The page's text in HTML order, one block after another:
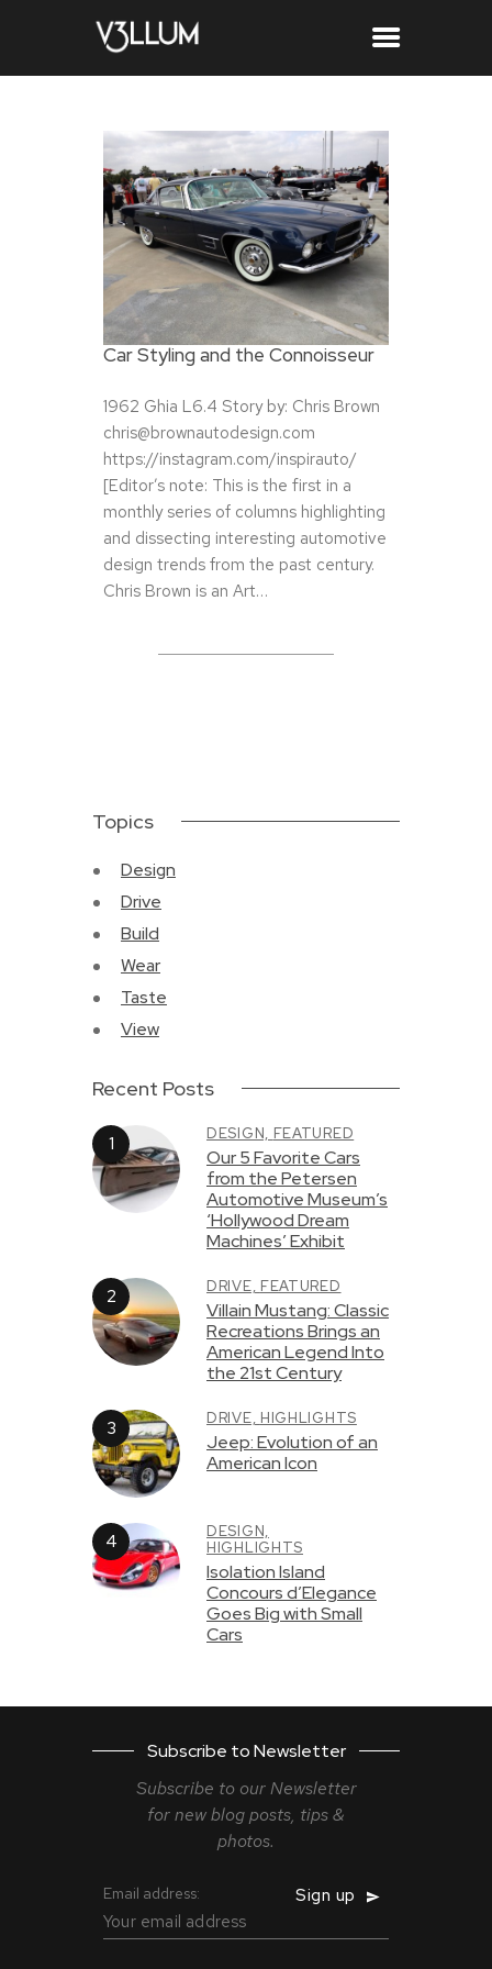
Car Styling and the Connoisseur
1962 Ghia L6.4 Story by: Chris Brown
chris@brownautodesign.com
https://instagram.com/inspirauto/
[Editor’s note: This is the first in a
monthly series of columns highlighting
and dissecting interesting automotive
design trends from the past century.
Chris Brown is an Art…
Topics
Design
Drive
Build
Wear
Taste
View
Recent Posts
DESIGN, FEATURED
Our 5 Favorite Cars
from the Petersen
Automotive Museum’s
‘Hollywood Dream
Machines’ Exhibit
DRIVE, FEATURED
Villain Mustang: Classic
Recreations Brings an
American Legend Into
the 21st Century
DRIVE, HIGHLIGHTS
Jeep: Evolution of an
American Icon
DESIGN,
HIGHLIGHTS
Isolation Island
Concours d’Elegance
Goes Big with Small
Cars
Subscribe to Newsletter
Subscribe to our Newsletter
for new blogposts, tips &
photos.
Email address: